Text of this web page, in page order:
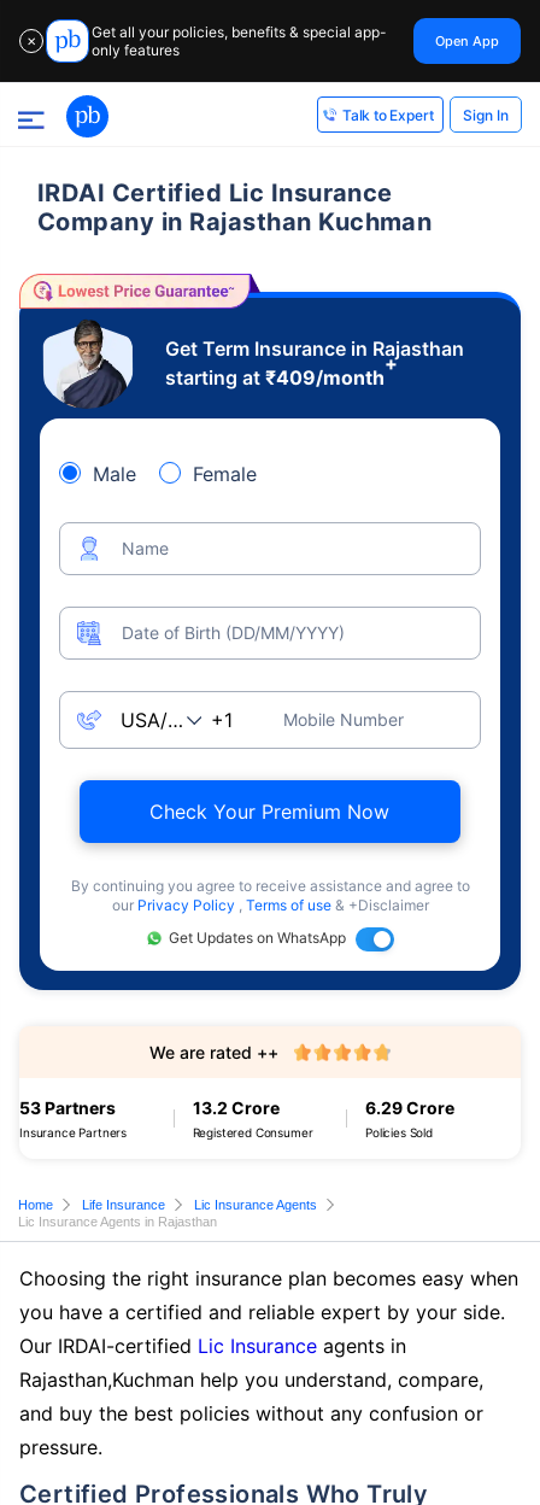
✕
Get all your policies, benefits & special app-
only features
Open App
Talk to Expert Sign In
IRDAI Certified Lic Insurance
Company in Rajasthan Kuchman
Get Term Insurance in Rajasthan
starting at ₹409/month
+
Male Female
Name
Date of Birth (DD/MM/YYYY)
Mobile Number
Check Your Premium Now
By continuing you agree to receive assistance and agree to
our Privacy Policy , Terms of use & +Disclaimer
Get Updates on WhatsApp
53 Partners
Insurance Partners
13.2 Crore
Registered Consumer
6.29 Crore
Policies Sold
We are rated ++
Home Life Insurance
Lic Insurance Agents
Lic Insurance Agents in Rajasthan
Choosing the right insurance plan becomes easy when
you have a certified and reliable expert by your side.
Our IRDAI-certified Lic Insurance agents in
Rajasthan,Kuchman help you understand, compare,
and buy the best policies without any confusion or
pressure.
Certified Professionals Who Truly